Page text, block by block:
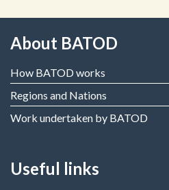
About BATOD
How BATOD works
Regions and Nations
Work undertaken by BATOD
Useful links